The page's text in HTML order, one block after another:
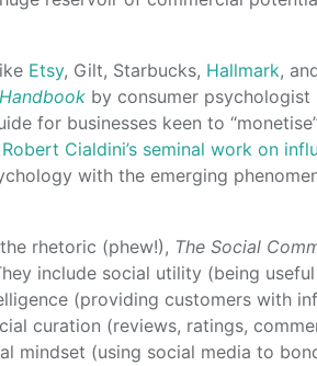
Etsy, Gilt, Starbucks, Hallmark,
by consumer psychologist
for businesses keen to
Robert Cialdini’s seminal work on
with the emerging
rhetoric (phew!), The Social
include social utility (being
(providing customers with
curation (reviews, ratings,
mindset (using social media to